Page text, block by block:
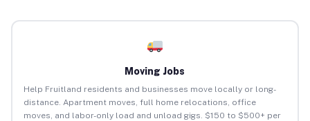
Moving Jobs
Help Fruitland residents and businesses move locally or long-
distance. Apartment moves, full home relocations, office
moves, and labor-only load and unload gigs. $150 to $500+ per